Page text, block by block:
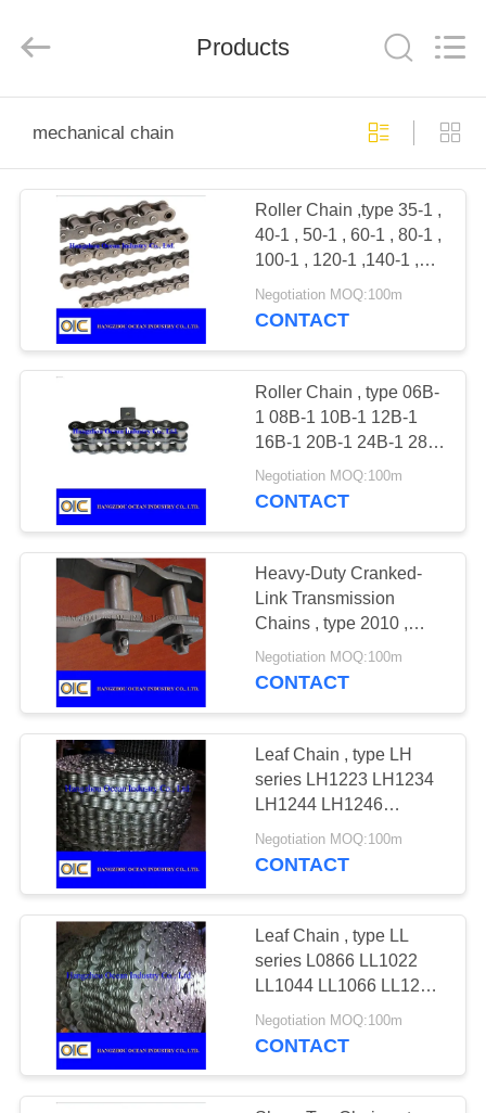
PRODUCTS
ABOUT
FACTORY
QUALITY
CONTROL
CONTACT
REQUEST
QUOTE
SITEMAP
PRIVACY
POLICY
Rights
Reserved.
Products
mechanical chain
Roller Chain ,type 35-1 ,
40-1 , 50-1 , 60-1 , 80-1 ,
100-1 , 120-1 ,140-1 ,
160-1 , 200-1
Negotiation MOQ:100m
CONTACT
Roller Chain , type 06B-
1 08B-1 10B-1 12B-1
16B-1 20B-1 24B-1 28B-
1 32B-1 40B-1 48B-1
56B-1 64B-1 72B-1
Negotiation MOQ:100m
CONTACT
Heavy-Duty Cranked-
Link Transmission
Chains , type 2010 ,
2510 , 2512 , 2814 ,
3214 , 3315 , 3618 ,
Negotiation MOQ:100m
CONTACT
Leaf Chain , type LH
series LH1223 LH1234
LH1244 LH1246
LH1266 LH1288
LH1622 LH1623
LH1688
Negotiation MOQ:100m
CONTACT
Leaf Chain , type LL
series L0866 LL1022
LL1044 LL1066 LL1222
LL1244 LL1266 LL1622
LL1644 LL1666,LL2022
Negotiation MOQ:100m
CONTACT